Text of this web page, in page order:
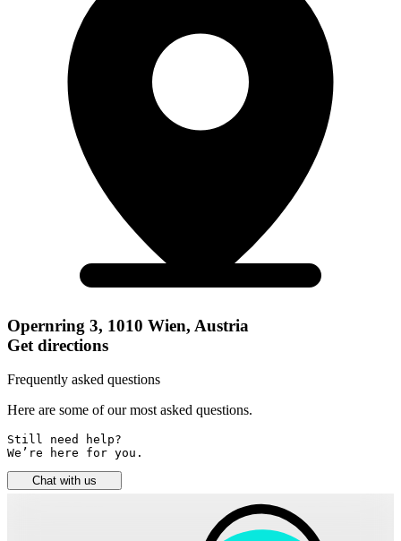
Opernring 3, 1010 Wien, Austria
Get directions
Frequently asked questions
Here are some of our most asked questions.
Still need help?
We’re here for you.
Chat with us